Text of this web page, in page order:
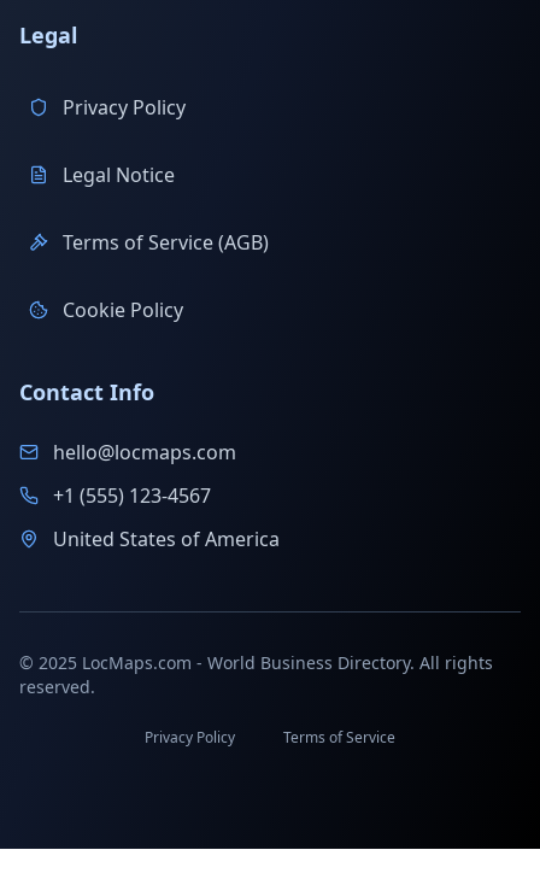
Legal
Privacy Policy
Legal Notice
Terms of Service (AGB)
Cookie Policy
Contact Info
hello@locmaps.com
+1 (555) 123-4567
United States of America
© 2025 LocMaps.com - World Business Directory. All rights
reserved.
Privacy Policy Terms of Service